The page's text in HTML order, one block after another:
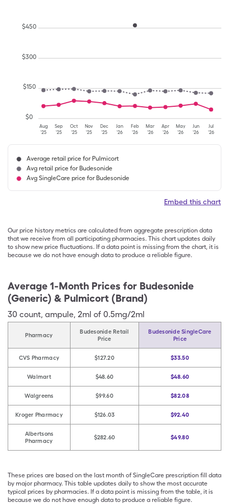
Aug
'25
Sep
'25
Oct
'25
Nov
'25
Dec
'25
Jan
'26
Feb
'26
Mar
'26
Apr
'26
May
'26
Jun
'26
Jul
'26
$0
$150
$300
$450
Average retail price for Pulmicort
Avg retail price for Budesonide
Avg SingleCare price for Budesonide
Embed this chart
Our price history metrics are calculated from aggregate prescription data
that we receive from all participating pharmacies. This chart updates daily
to show new price fluctuations. If a data point is missing from the chart, it is
because we do not have enough data to produce a reliable figure.
Average 1-Month Prices for Budesonide
(Generic) & Pulmicort (Brand)
30 count, ampule, 2ml of 0.5mg/2ml
Pharmacy
Budesonide Retail
Price
Budesonide SingleCare
Price
CVS Pharmacy $127.20 $33.50
Walmart $48.60 $48.60
Walgreens $99.60 $82.08
Kroger Pharmacy $126.03 $92.40
Albertsons
Pharmacy
$282.60 $49.80
These prices are based on the last month of SingleCare prescription fill data
by major pharmacy. This table updates daily to show the most accurate
typical prices by pharmacies. If a data point is missing from the table, it is
because we do not have enough data to produce a reliable figure.